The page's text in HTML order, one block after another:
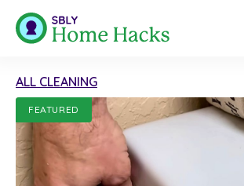
ALL CLEANING
FEATURED